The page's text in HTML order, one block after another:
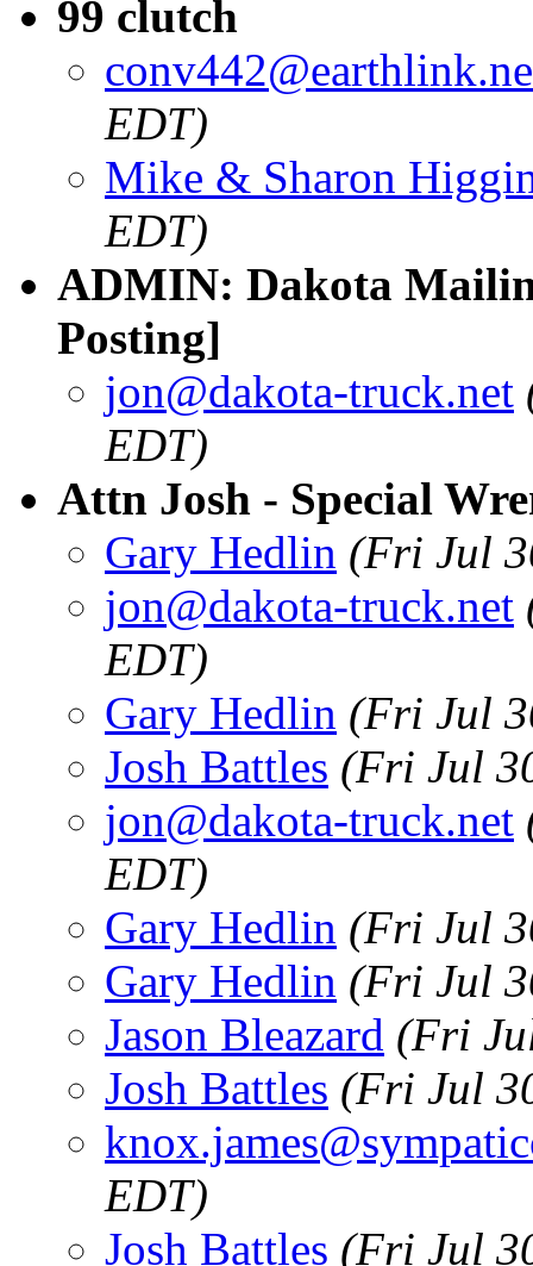
99 clutch
EDT)
Mike & Sharon
EDT)
ADMIN: Dakota
Posting]
jon@dakota-truck.net
EDT)
Attn Josh - Special
Gary Hedlin (Fri Jul
jon@dakota-truck.net
EDT)
Gary Hedlin (Fri Jul
Josh Battles (Fri Jul
jon@dakota-truck.net
EDT)
Gary Hedlin (Fri Jul
Gary Hedlin (Fri Jul
Jason Bleazard (Fri
Josh Battles (Fri Jul
EDT)
Josh Battles (Fri Jul